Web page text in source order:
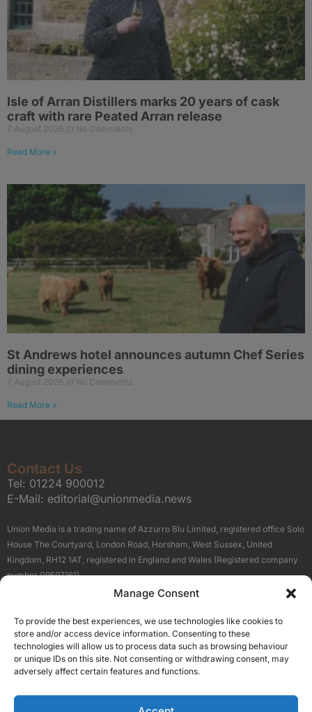
Manage Consent
To provide the best experiences, we use technologies like cookies to
store and/or access device information. Consenting to these
technologies will allow us to process data such as browsing behaviour
or unique IDs on this site. Not consenting or withdrawing consent, may
adversely affect certain features and functions.
Isle of Arran Distillers marks 20 years of cask
craft with rare Peated Arran release
7 August 2026 No Comments
Read More »
St Andrews hotel announces autumn Chef Series
dining experiences
7 August 2026 No Comments
Read More »
Contact Us
Tel: 01224 900012
E-Mail: editorial@unionmedia.news
Union Media is a trading name of Azzurro Blu Limited, registered office Solo
House The Courtyard, London Road, Horsham, West Sussex, United
Kingdom, RH12 1AT, registered in England and Wales (Registered company
number 09597161).
Terms About Us
Our Brand Sites
Scottish Business News
High Growth Scotland
Silicon Scotland